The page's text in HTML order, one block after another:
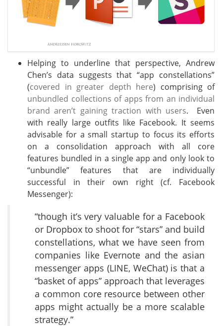
Helping to underline that perspective, Andrew
Chen’s data suggests that “app constellations”
(covered in greater depth here) comprising of
unbundled collections of apps from an individual
brand aren’t gaining traction with users. Even
with really large outfits like Facebook. It seems
advisable for a small startup to focus its efforts
on a consolidation approach with all core
features bundled in a single app and only look to
“unbundle” features that are individually
successful in their own right (cf. Facebook
Messenger):
“though it’s very valuable for a Facebook
or Dropbox to shoot for “stars” and build
constellations, what we have seen from
companies like Evernote and the asian
messenger apps (LINE, WeChat) is that a
“basket of apps” approach that leverages
a common core resource between other
apps might actually be a more scalable
strategy.”